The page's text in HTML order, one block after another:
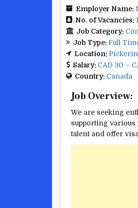
Employer Name:
No. of Vacancies:
Job Category:
Job Type: Full
Location:
Salary: CAD 30 –
Country: Canada
Job Overview:
We are seeking
supporting
talent and offer